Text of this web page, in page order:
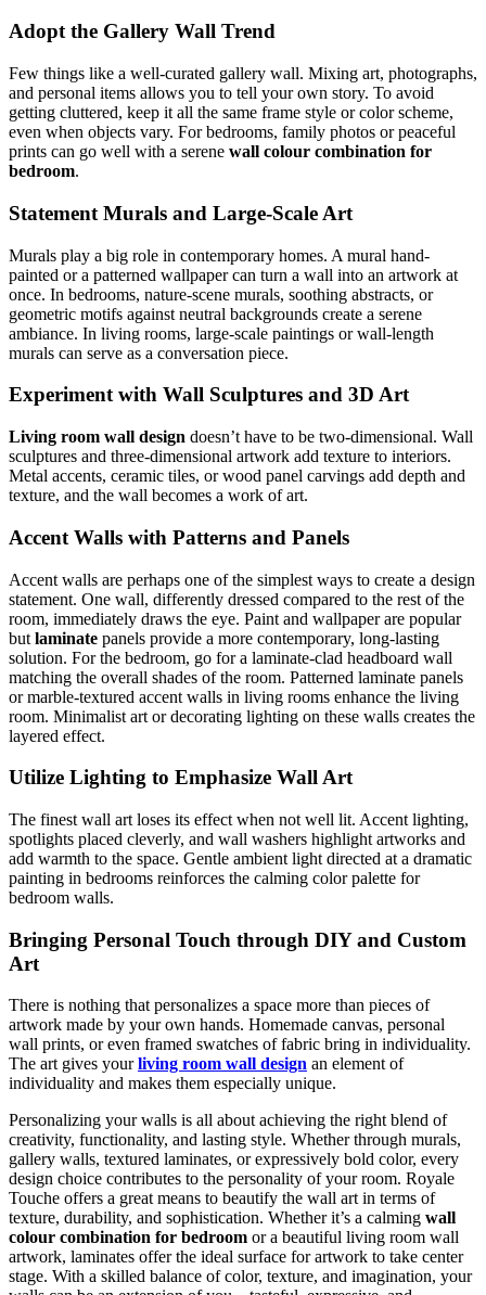
Adopt the Gallery Wall Trend
Few things like a well-curated gallery wall. Mixing art, photographs,
and personal items allows you to tell your own story. To avoid
getting cluttered, keep it all the same frame style or color scheme,
even when objects vary. For bedrooms, family photos or peaceful
prints can go well with a serene wall colour combination for
bedroom.
Statement Murals and Large-Scale Art
Murals play a big role in contemporary homes. A mural hand-
painted or a patterned wallpaper can turn a wall into an artwork at
once. In bedrooms, nature-scene murals, soothing abstracts, or
geometric motifs against neutral backgrounds create a serene
ambiance. In living rooms, large-scale paintings or wall-length
murals can serve as a conversation piece.
Experiment with Wall Sculptures and 3D Art
Living room wall design doesn’t have to be two-dimensional. Wall
sculptures and three-dimensional artwork add texture to interiors.
Metal accents, ceramic tiles, or wood panel carvings add depth and
texture, and the wall becomes a work of art.
Accent Walls with Patterns and Panels
Accent walls are perhaps one of the simplest ways to create a design
statement. One wall, differently dressed compared to the rest of the
room, immediately draws the eye. Paint and wallpaper are popular
but laminate panels provide a more contemporary, long-lasting
solution. For the bedroom, go for a laminate-clad headboard wall
matching the overall shades of the room. Patterned laminate panels
or marble-textured accent walls in living rooms enhance the living
room. Minimalist art or decorating lighting on these walls creates the
layered effect.
Utilize Lighting to Emphasize Wall Art
The finest wall art loses its effect when not well lit. Accent lighting,
spotlights placed cleverly, and wall washers highlight artworks and
add warmth to the space. Gentle ambient light directed at a dramatic
painting in bedrooms reinforces the calming color palette for
bedroom walls.
Bringing Personal Touch through DIY and Custom
Art
There is nothing that personalizes a space more than pieces of
artwork made by your own hands. Homemade canvas, personal
wall prints, or even framed swatches of fabric bring in individuality.
The art gives yourliving room wall design an element of
individuality and makes them especially unique.
Personalizing your walls is all about achieving the right blend of
creativity, functionality, and lasting style. Whether through murals,
gallery walls, textured laminates, or expressively bold color, every
design choice contributes to the personality of your room. Royale
Touche offers a great means to beautify the wall art in terms of
texture, durability, and sophistication. Whether it’s a calming wall
colour combination for bedroom or a beautiful living room wall
artwork, laminates offer the ideal surface for artwork to take center
stage. With a skilled balance of color, texture, and imagination, your